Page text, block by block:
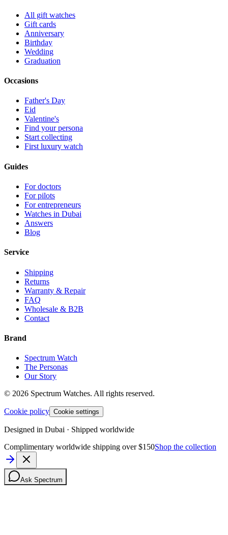
All gift watches
Gift cards
Anniversary
Birthday
Wedding
Graduation
Occasions
Father's Day
Eid
Valentine's
Find your persona
Start collecting
First luxury watch
Guides
For doctors
For pilots
For entrepreneurs
Watches in Dubai
Answers
Blog
Service
Shipping
Returns
Warranty & Repair
FAQ
Wholesale & B2B
Contact
Brand
Spectrum Watch
The Personas
Our Story
© 2026 Spectrum Watches. All rights reserved.
Cookie policy Cookie settings
Designed in Dubai · Shipped worldwide
Complimentary worldwide shipping over $150Shop the collection
Ask Spectrum